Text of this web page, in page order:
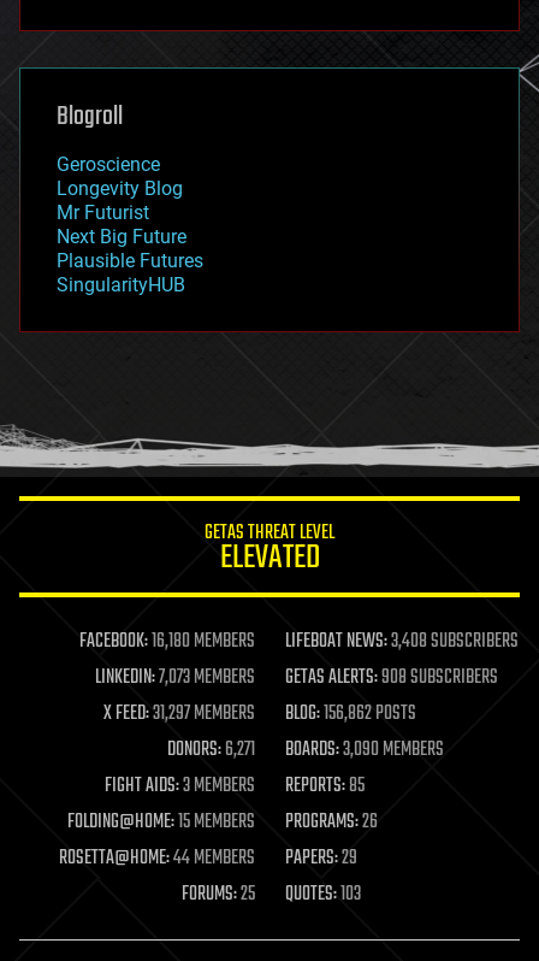
futurism
genetics
geoengineering
geography
geopolitics
governance
government
gravity
habitats
hacking
humor
information science
life extension
machine learning
mapping
materials
mathematics
military
mobile phones
moore's law
nanotechnology
neuroscience
open access
Blogroll
Geroscience
Longevity Blog
Mr Futurist
Next Big Future
Plausible Futures
SingularityHUB
GETAS THREAT LEVEL
ELEVATED
FACEBOOK:16,180 MEMBERS LIFEBOAT NEWS:3,408 SUBSCRIBERS
LINKEDIN:7,073 MEMBERS GETAS ALERTS:908 SUBSCRIBERS
X FEED:31,297 MEMBERS BLOG:156,862 POSTS
DONORS:6,271 BOARDS:3,090 MEMBERS
FIGHT AIDS:3 MEMBERS REPORTS:85
FOLDING@HOME:15 MEMBERS PROGRAMS:26
ROSETTA@HOME:44 MEMBERS PAPERS:29
FORUMS:25 QUOTES:103